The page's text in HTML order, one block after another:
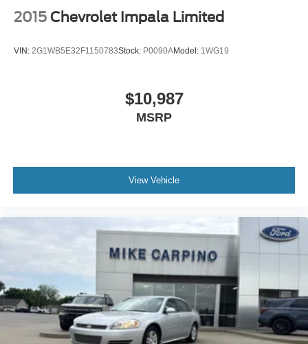
2015 Chevrolet Impala Limited
VIN: 2G1WB5E32F1150783Stock: P0090AModel: 1WG19
$10,987
MSRP
View Vehicle